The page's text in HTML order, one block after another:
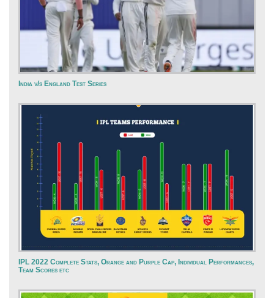
India v/s England Test Series
IPL 2022 Complete Stats, Orange and Purple Cap, Individual Performances,
Team Scores etc